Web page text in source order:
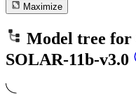
Maximize
Model tree for
SOLAR-11b-v3.0